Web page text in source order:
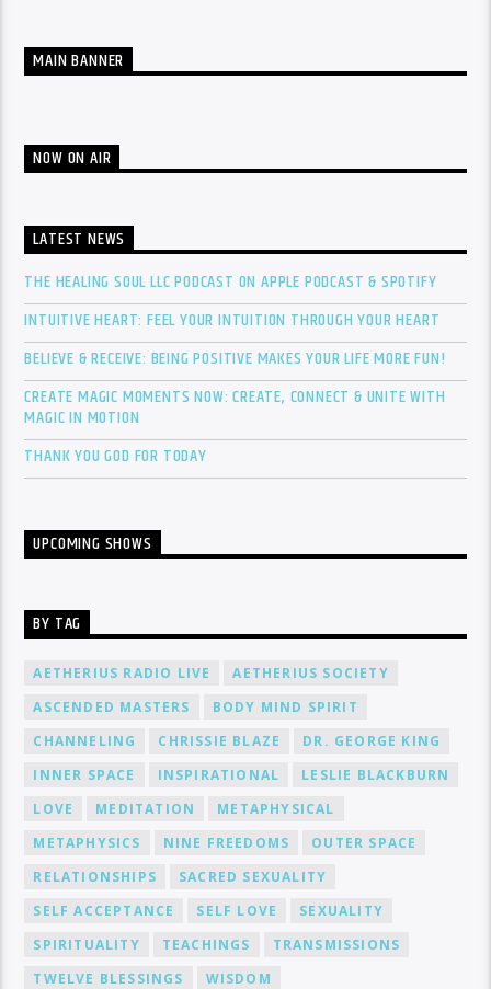
MAIN BANNER
NOW ON AIR
LATEST NEWS
THE HEALING SOUL LLC PODCAST ON APPLE PODCAST & SPOTIFY
INTUITIVE HEART: FEEL YOUR INTUITION THROUGH YOUR HEART
BELIEVE & RECEIVE: BEING POSITIVE MAKES YOUR LIFE MORE FUN!
CREATE MAGIC MOMENTS NOW: CREATE, CONNECT & UNITE WITH
MAGIC IN MOTION
THANK YOU GOD FOR TODAY
UPCOMING SHOWS
BY TAG
AETHERIUS RADIO LIVE
AETHERIUS SOCIETY
ASCENDED MASTERS
BODY MIND SPIRIT
CHANNELING
CHRISSIE BLAZE
DR. GEORGE KING
INNER SPACE
INSPIRATIONAL
LESLIE BLACKBURN
LOVE
MEDITATION
METAPHYSICAL
METAPHYSICS
NINE FREEDOMS
OUTER SPACE
RELATIONSHIPS
SACRED SEXUALITY
SELF ACCEPTANCE
SELF LOVE
SEXUALITY
SPIRITUALITY
TEACHINGS
TRANSMISSIONS
TWELVE BLESSINGS
WISDOM